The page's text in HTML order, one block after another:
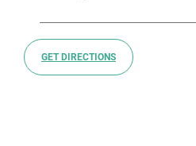
GET DIRECTIONS